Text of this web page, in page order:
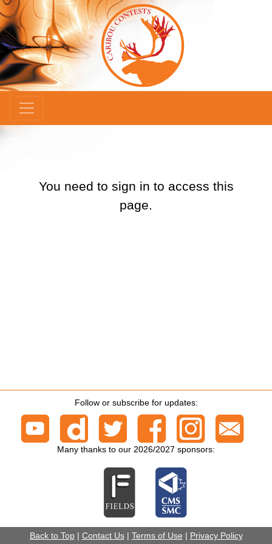
You need to sign in to access this
page.
Follow or subscribe for updates:
Many thanks to our 2026/2027 sponsors:
Back to Top| Contact Us| Terms of Use | Privacy Policy